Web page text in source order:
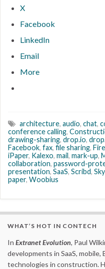
X
Facebook
LinkedIn
Email
More
architecture, audio, chat,
conference calling,
drawing-sharing, drop.io,
Facebook, fax, file sharing,
iPaper, Kalexo, mail, mark-up,
collaboration, password-
presentation, SaaS, Scribd,
paper, Woobius
WHAT’S HOT IN CONTECH
In Extranet Evolution, Paul
developments in SaaS,
technologies in construction.